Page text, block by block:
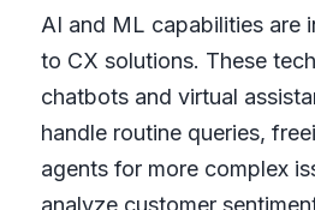
AI and ML capabilities are
to CX solutions. These
chatbots and virtual
handle routine queries,
agents for more complex
analyze customer